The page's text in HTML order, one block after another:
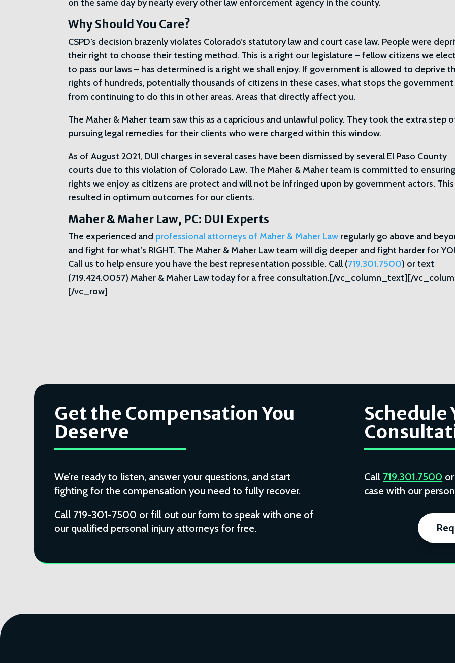
on the same day by nearly every other law enforcement agency in the county.
Why Should You Care?
CSPD’s decision brazenly violates Colorado’s statutory law and court case law. People were
their right to choose their testing method. This is a right our legislature – fellow citizens we
to pass our laws – has determined is a right we shall enjoy. If government is allowed to deprive
rights of hundreds, potentially thousands of citizens in these cases, what stops the government
from continuing to do this in other areas. Areas that directly affect you.
The Maher & Maher team saw this as a capricious and unlawful policy. They took the extra step
pursuing legal remedies for their clients who were charged within this window.
As of August 2021, DUI charges in several cases have been dismissed by several El Paso County
courts due to this violation of Colorado Law. The Maher & Maher team is committed to
rights we enjoy as citizens are protect and will not be infringed upon by government actors. This
resulted in optimum outcomes for our clients.
Maher & Maher Law, PC: DUI Experts
The experienced and professional attorneys of Maher & Maher Law regularly go above and
and fight for what’s RIGHT. The Maher & Maher Law team will dig deeper and fight harder for
Call us to help ensure you have the best representation possible. Call (719.301.7500) or text
(719.424.0057) Maher & Maher Law today for a free consultation.[/vc_column_text][/
[/vc_row]
Get the Compensation You
Deserve
We’re ready to listen, answer your questions, and start
fighting for the compensation you need to fully recover.
Call 719-301-7500 or fill out our form to speak with one of
our qualified personal injury attorneys for free.
Schedule
Call 719.301.7500
case with our